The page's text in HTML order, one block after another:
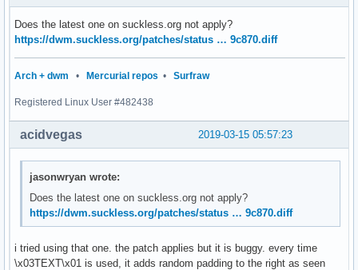
Does the latest one on suckless.org not apply?
https://dwm.suckless.org/patches/status … 9c870.diff
Arch + dwm • Mercurial repos • Surfraw
Registered Linux User #482438
2019-03-15 05:57:23
acidvegas
jasonwryan wrote:
Does the latest one on suckless.org not apply?
https://dwm.suckless.org/patches/status … 9c870.diff
i tried using that one. the patch applies but it is buggy. every time
\x03TEXT\x01 is used, it adds random padding to the right as seen